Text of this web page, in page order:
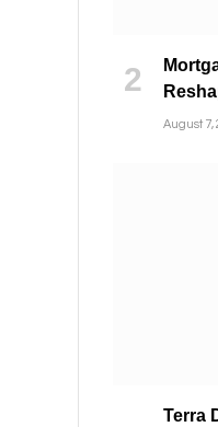
August 7,
Terra